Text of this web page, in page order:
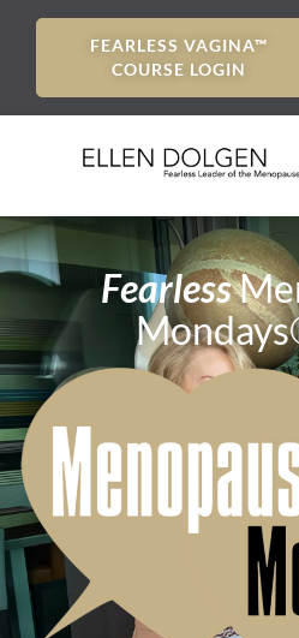
FEARLESS VAGINA™
COURSE LOGIN
Fearless